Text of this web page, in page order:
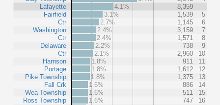
Lafayette
Fairfield
Ctr
Washington
Ctr
Delaware
Ctr
Harrison
Portage
Pike Township
Fall Crk
Wea Township
Ross Township
4.1%
8,359
3.1%
1,539
5
2.7%
1,145
6
2.4%
3,159
7
2.4%
1,571
8
2.2%
738
9
2.1%
2,960
10
1.8%
911
11
1.8%
1,612
12
1.8%
1,375
13
1.6%
886
14
1.6%
511
15
1.6%
747
16